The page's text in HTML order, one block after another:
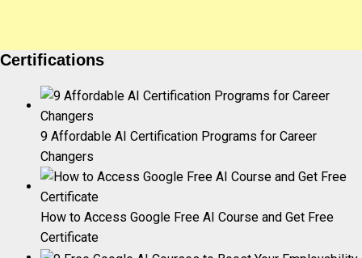
Certifications
9 Affordable AI Certification Programs for Career
Changers
How to Access Google Free AI Course and Get Free
Certificate